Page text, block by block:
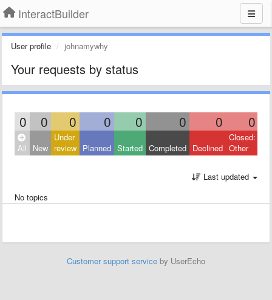
InteractBuilder
User profile johnamywhy
Your requests by status
0 0 0 0 0 0 0 0
All New
Under
review Planned Started Completed Declined
Closed:
Other
Last updated
No topics
Customer support service by UserEcho